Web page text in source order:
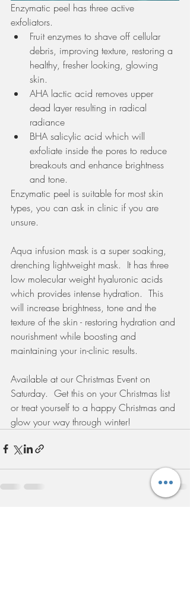
Enzymatic peel has three active
exfoliators.
Fruit enzymes to shave off cellular
debris, improving texture, restoring a
healthy, fresher looking, glowing
skin.
AHA lactic acid removes upper
dead layer resulting in radical
radiance
BHA salicylic acid which will
exfoliate inside the pores to reduce
breakouts and enhance brightness
and tone.
Enzymatic peel is suitable for most skin
types, you can ask in clinic if you are
unsure.
Aqua infusion mask is a super soaking,
drenching lightweight mask.  It has three
low molecular weight hyaluronic acids
which provides intense hydration.  This
will increase brightness, tone and the
texture of the skin - restoring hydration and
nourishment while boosting and
maintaining your in-clinic results.
Available at our Christmas Event on
Saturday.  Get this on your Christmas list
or treat yourself to a happy Christmas and
glow your way through winter!